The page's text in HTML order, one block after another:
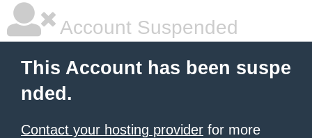
Account Suspended
This Account has been suspe
nded.
Contact your hosting provider for more